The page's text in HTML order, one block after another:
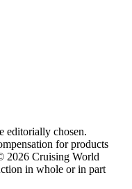
editorially chosen.
for products
2026 Cruising World
in whole or in part